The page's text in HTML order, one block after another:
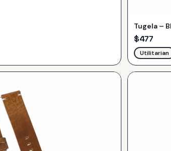
Tugela –
$477
Utilitarian